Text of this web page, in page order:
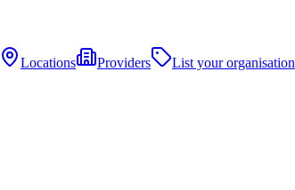
Locations Providers
List your organisation